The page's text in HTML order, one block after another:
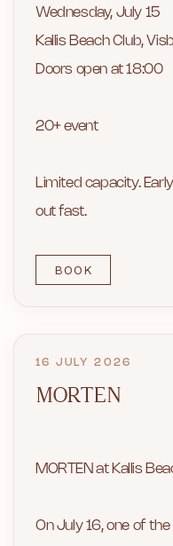
Wednesday, July 15
Kallis Beach Club,
Doors open at 18:00
20+ event
Limited capacity.
out fast.
BOOK
16 JULY 2026
MORTEN
MORTEN at Kallis
On July 16, one of